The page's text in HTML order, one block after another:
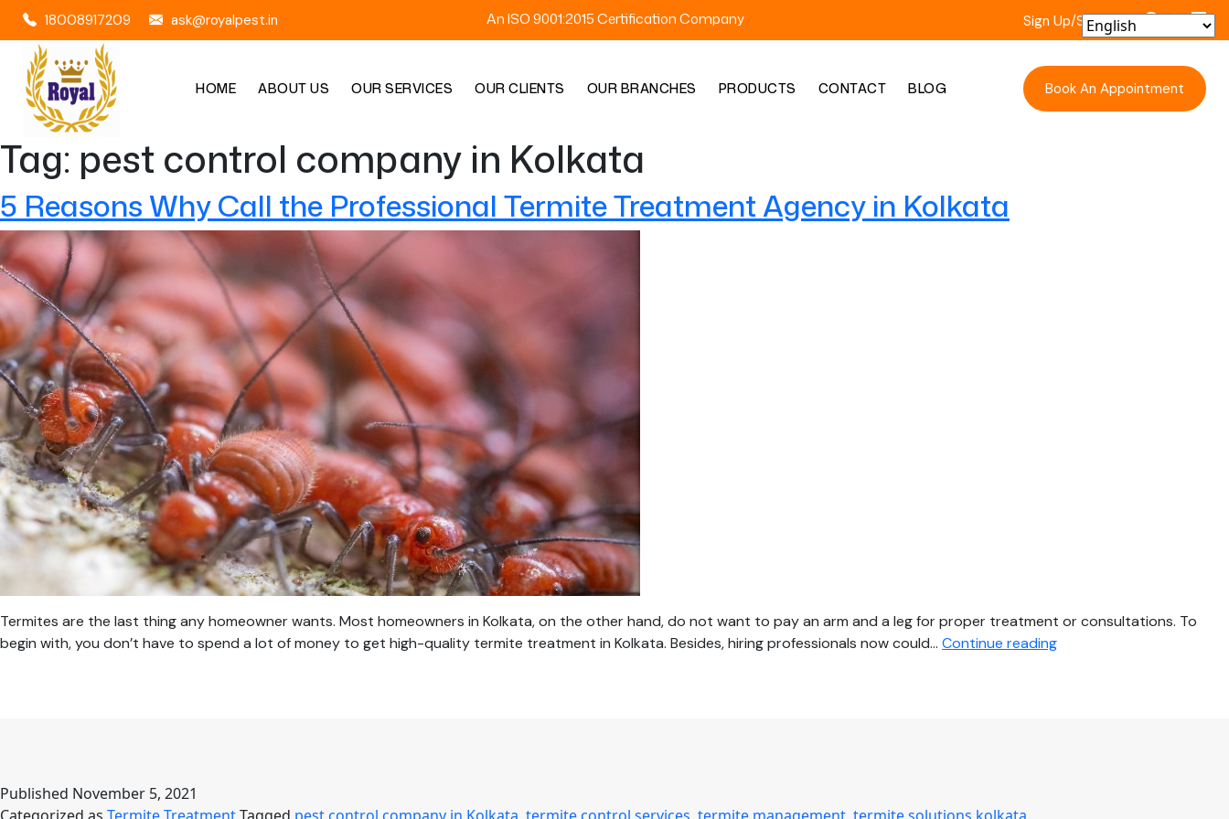
18008917209 ask@royalpest.in An ISO 9001:2015 Certification Company Sign Up/Sign In
HOME ABOUT US OUR SERVICES OUR CLIENTS OUR BRANCHES PRODUCTS CONTACT BLOG Book An Appointment
Tag: pest control company in Kolkata
5 Reasons Why Call the Professional Termite Treatment Agency in Kolkata
Termites are the last thing any homeowner wants. Most homeowners in Kolkata, on the other hand, do not want to pay an arm and a leg for proper treatment or consultations. To
begin with, you don’t have to spend a lot of money to get high-quality termite treatment in Kolkata. Besides, hiring professionals now could… Continue reading5
Published November 5, 2021